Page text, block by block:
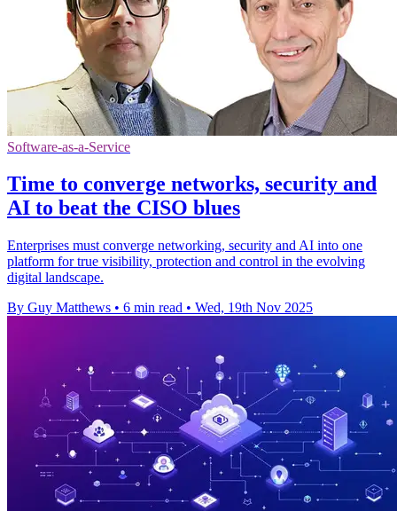
Software-as-a-Service
Time to converge networks, security and
AI to beat the CISO blues
Enterprises must converge networking, security and AI into one
platform for true visibility, protection and control in the evolving
digital landscape.
By Guy Matthews • 6 min read • Wed, 19th Nov 2025